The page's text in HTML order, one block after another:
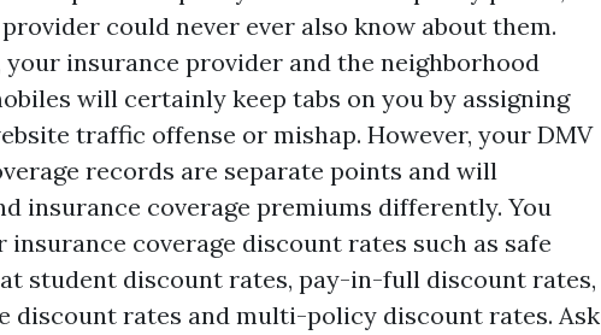
could never ever also know about them.
insurance provider and the neighborhood
will certainly keep tabs on you by assigning
traffic offense or mishap. However, your DMV
records are separate points and will
insurance coverage premiums differently. You
coverage discount rates such as safe
student discount rates, pay-in-full discount rates,
discount rates and multi-policy discount rates. Ask